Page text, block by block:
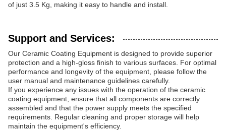
of just 3.5 Kg, making it easy to handle and install.
Support and Services:
Our Ceramic Coating Equipment is designed to provide superior
protection and a high-gloss finish to various surfaces. For optimal
performance and longevity of the equipment, please follow the
user manual and maintenance guidelines carefully.
If you experience any issues with the operation of the ceramic
coating equipment, ensure that all components are correctly
assembled and that the power supply meets the specified
requirements. Regular cleaning and proper storage will help
maintain the equipment's efficiency.